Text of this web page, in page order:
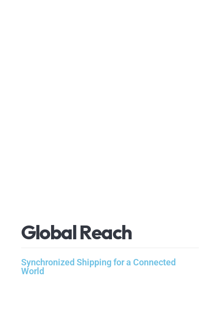
GlobalReach
Synchronized Shipping for a Connected
World